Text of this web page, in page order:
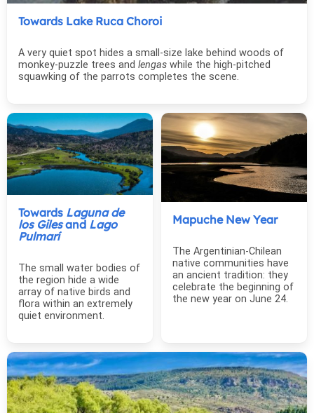
Towards Lake Ruca Choroi
A very quiet spot hides a small-size lake behind woods of
monkey-puzzle trees and lengas while the high-pitched
squawking of the parrots completes the scene.
Towards Laguna de
los Gilesand Lago
Pulmarí
The small water bodies of
the region hide a wide
array of native birds and
flora within an extremely
quiet environment.
Mapuche New Year
The Argentinian-Chilean
native communities have
an ancient tradition: they
celebrate the beginning of
the new year on June 24.